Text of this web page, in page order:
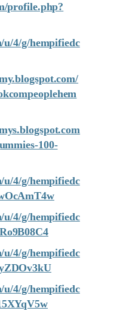
profile.php?
u/4/g/hempifiedc
100-
u/4/g/hempifiedc
u/4/g/hempifiedc
u/4/g/hempifiedc
u/4/g/hempifiedc